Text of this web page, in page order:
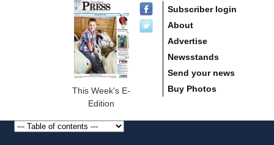
This Week's E-
Edition
Subscriber login
About
Advertise
Newsstands
Send your news
Buy Photos